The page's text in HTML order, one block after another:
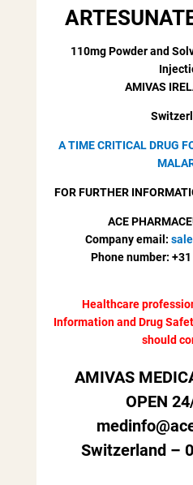
110mg Powder and
AMIVAS
A TIME CRITICAL DRUG
FOR FURTHER
ACE
Company email:
Phone number:
Healthcare
Information and Drug
should
AMIVAS
OPEN
Switzerland –